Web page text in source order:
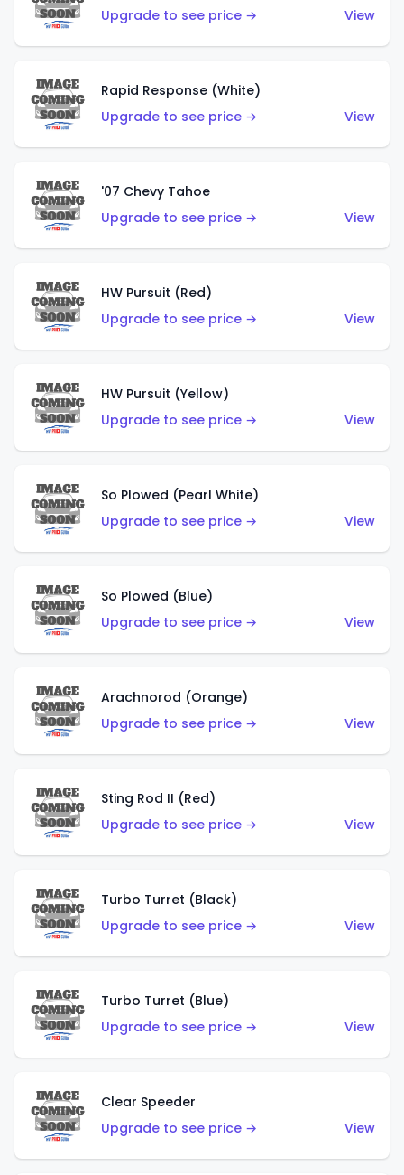
Upgrade to see price →
View
Rapid Response (White)
Upgrade to see price →
View
'07 Chevy Tahoe
Upgrade to see price →
View
HW Pursuit (Red)
Upgrade to see price →
View
HW Pursuit (Yellow)
Upgrade to see price →
View
So Plowed (Pearl White)
Upgrade to see price →
View
So Plowed (Blue)
Upgrade to see price →
View
Arachnorod (Orange)
Upgrade to see price →
View
Sting Rod II (Red)
Upgrade to see price →
View
Turbo Turret (Black)
Upgrade to see price →
View
Turbo Turret (Blue)
Upgrade to see price →
View
Clear Speeder
Upgrade to see price →
View